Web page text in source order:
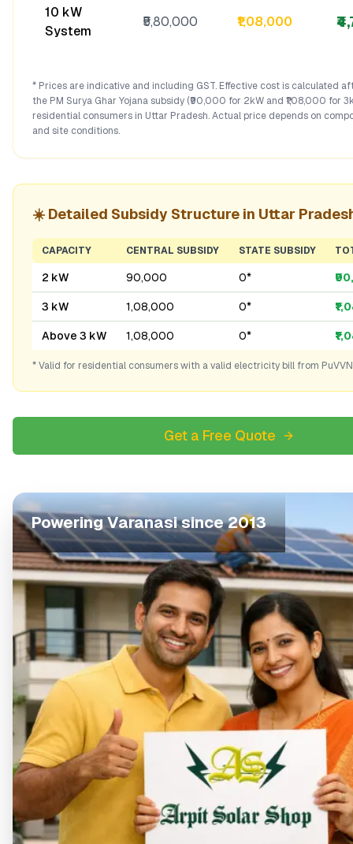
10 kW
System
₹5,80,000 ₹1,08,000
* Prices are indicative and including GST. Effective cost is calculated
the PM Surya Ghar Yojana subsidy (₹90,000 for 2kW and ₹1,08,000 for
residential consumers in Uttar Pradesh. Actual price depends on
and site conditions.
☀️ Detailed Subsidy Structure in Uttar
CAPACITY CENTRAL SUBSIDY STATE SUBSIDY
2 kW ₹90,000 ₹0*
3 kW ₹1,08,000 ₹0*
Above 3 kW ₹1,08,000 ₹0*
* Valid for residential consumers with a valid electricity bill from
Get a Free Quote
PoweringVaranasisince 2013